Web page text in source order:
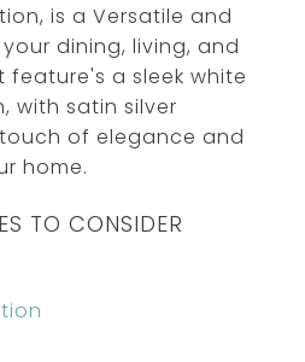
is a Versatile and
dining, living, and
feature's a sleek white
with satin silver
of elegance and
home.
TO CONSIDER